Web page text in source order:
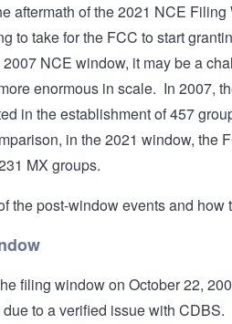
aftermath of the 2021 NCE
to take for the FCC to start
NCE window, it may be a
enormous in scale. In 2007,
in the establishment of 457
in the 2021 window, the
MX groups.
the post-window events and
filing window on October 22,
to a verified issue with